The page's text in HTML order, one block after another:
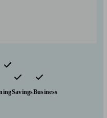
Investments
SavingsBusiness